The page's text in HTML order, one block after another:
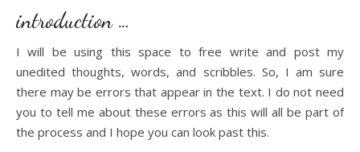
introduction …
I will be using this space to free write and post my
unedited thoughts, words, and scribbles. So, I am sure
there may be errors that appear in the text. I do not need
you to tell me about these errors as this will all be part of
the process and I hope you can look past this.